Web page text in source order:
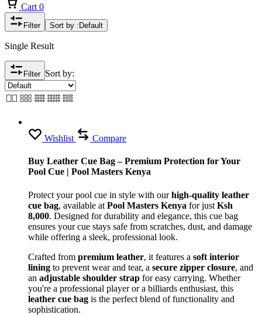
Cart 0
Filter Sort by : Default
Single Result
Filter Sort by:
Wishlist Compare
Buy Leather Cue Bag – Premium Protection for Your
Pool Cue | Pool Masters Kenya
Protect your pool cue in style with ourhigh-quality leather
cue bag, available at Pool Masters Kenya for just Ksh
8,000. Designed for durability and elegance, this cue bag
ensures your cue stays safe from scratches, dust, and damage
while offering a sleek, professional look.
Crafted from premium leather, it features a soft interior
lining to prevent wear and tear, a secure zipper closure, and
an adjustable shoulder strap for easy carrying. Whether
you're a professional player or a billiards enthusiast, this
leather cue bag is the perfect blend of functionality and
sophistication.